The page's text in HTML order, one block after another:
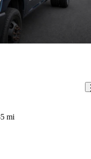
mi